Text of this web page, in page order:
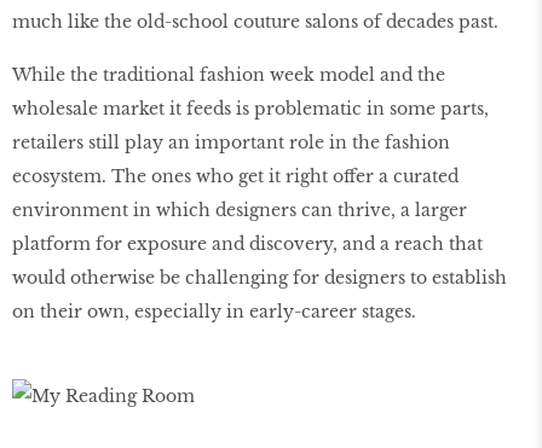
much like the old-school couture salons of decades past.
While the traditional fashion week model and the
wholesale market it feeds is problematic in some parts,
retailers still play an important role in the fashion
ecosystem. The ones who get it right offer a curated
environment in which designers can thrive, a larger
platform for exposure and discovery, and a reach that
would otherwise be challenging for designers to establish
on their own, especially in early-career stages.